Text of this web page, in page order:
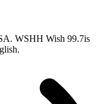
WSHH Wish 99.7is